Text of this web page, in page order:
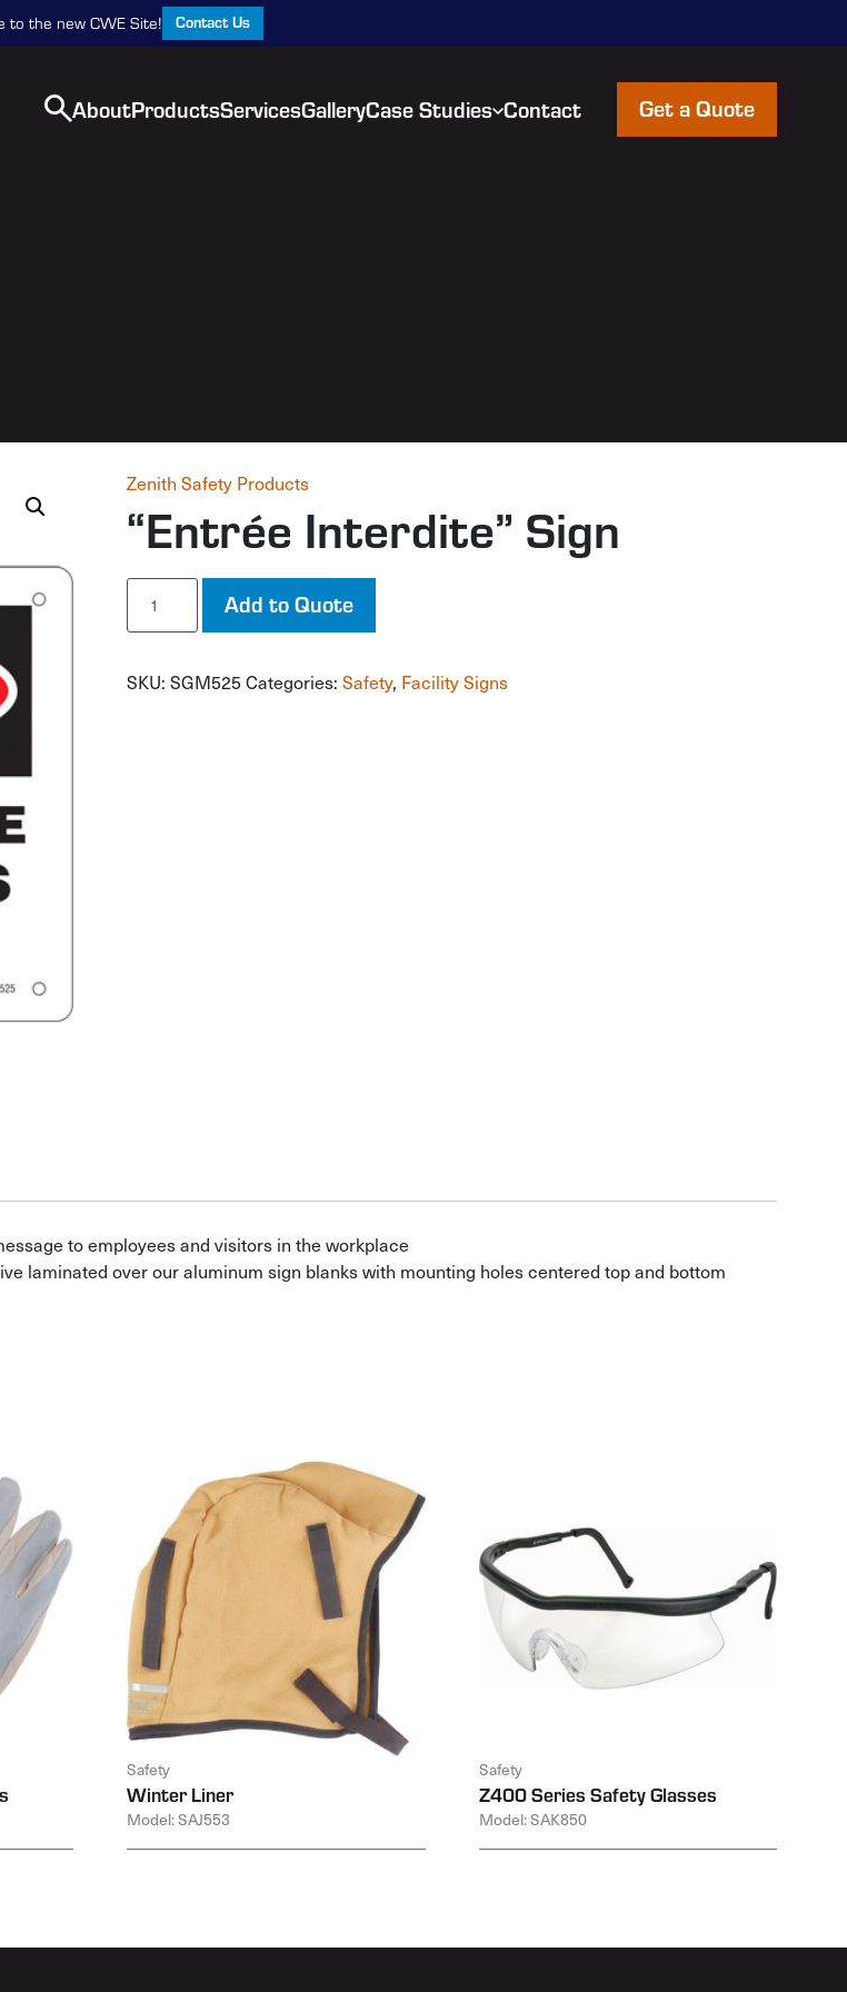
to the new CWE Site! Contact Us
AboutProductsServicesGalleryCase Studies Contact Get a Quote
Zenith Safety Products
“Entrée Interdite” Sign
"Entrée
Interdite"
Sign
Add to Quote
SKU:SGM525 Categories:Safety, Facility Signs
to employees and visitors in the workplace
laminated over our aluminum sign blanks with mounting holes centered top and bottom
Safety
Winter Liner
Model: SAJ553
Safety
Z400 Series Safety Glasses
Model: SAK850